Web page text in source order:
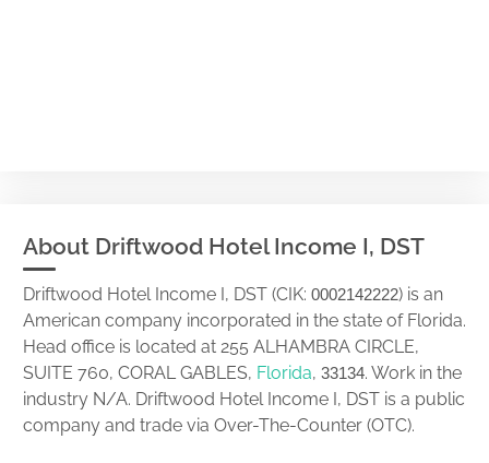
About Driftwood Hotel Income I, DST
Driftwood Hotel Income I, DST (CIK: 0002142222) is an
American company incorporated in the state of Florida.
Head office is located at 255 ALHAMBRA CIRCLE,
SUITE 760, CORAL GABLES, Florida, 33134. Work in the
industry N/A. Driftwood Hotel Income I, DST is a public
company and trade via Over-The-Counter (OTC).